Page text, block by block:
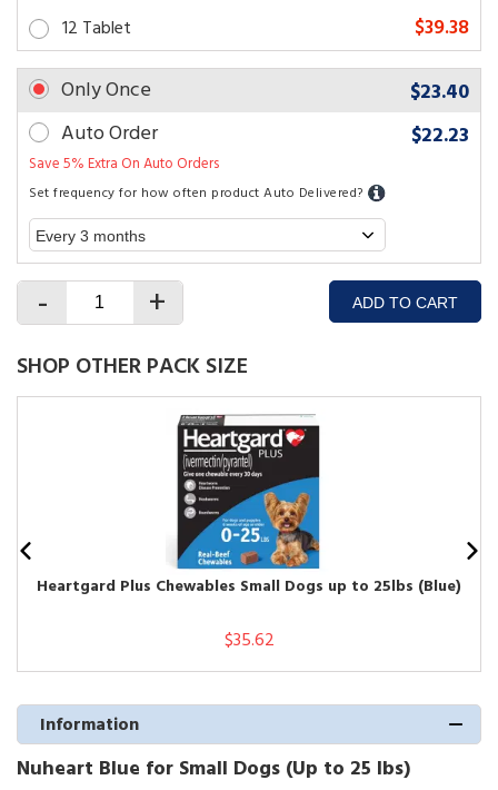
12 Tablet
$39.38
Only Once
$23.40
Auto Order
Save 5% Extra On Auto Orders
$22.23
Set frequency for how often product Auto Delivered?
- + ADD TO CART
SHOP OTHER PACK SIZE
Heartgard Plus Chewables Small Dogs up to 25lbs (Blue)
$35.62
Information
Nuheart Blue for Small Dogs (Up to 25 lbs)